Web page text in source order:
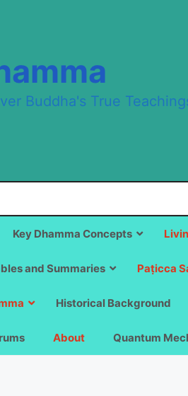
Buddha's True
Key Dhamma Concepts
and Summaries Paṭicca
Historical Background
About Quantum